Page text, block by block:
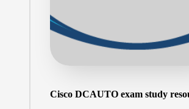
Cisco DCAUTO exam study